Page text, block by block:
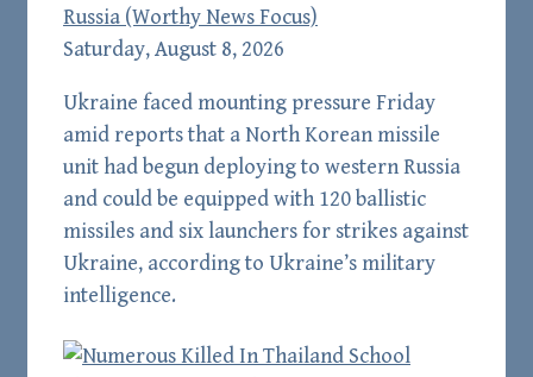
Russia (Worthy News Focus)
Saturday, August 8, 2026
Ukraine faced mounting pressure Friday
amid reports that a North Korean missile
unit had begun deploying to western Russia
and could be equipped with 120 ballistic
missiles and six launchers for strikes against
Ukraine, according to Ukraine’s military
intelligence.